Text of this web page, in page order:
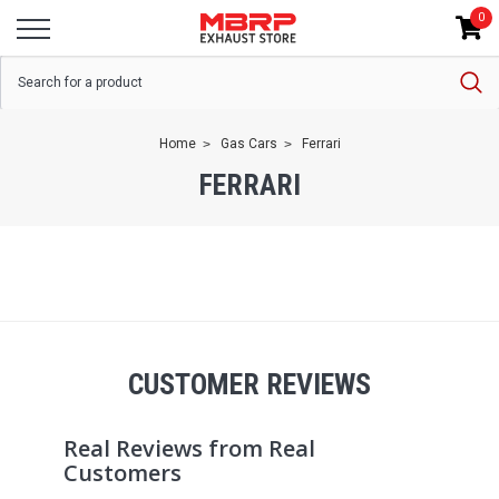
0
Home Gas Cars Ferrari
FERRARI
CUSTOMER REVIEWS